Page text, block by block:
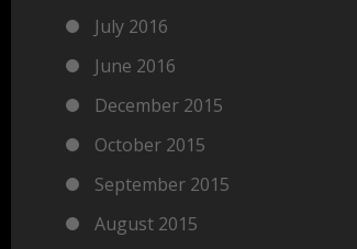
July 2016
June 2016
December 2015
October 2015
September 2015
August 2015